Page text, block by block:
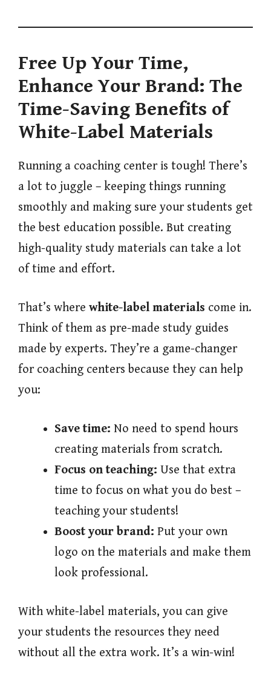
Free Up Your Time,
Enhance Your Brand: The
Time-Saving Benefits of
White-Label Materials
Running a coaching center is tough! There’s
a lot to juggle – keeping things running
smoothly and making sure your students get
the best education possible. But creating
high-quality study materials can take a lot
of time and effort.
That’s where white-label materials come in.
Think of them as pre-made study guides
made by experts. They’re a game-changer
for coaching centers because they can help
you:
Save time: No need to spend hours
creating materials from scratch.
Focus on teaching: Use that extra
time to focus on what you do best –
teaching your students!
Boost your brand: Put your own
logo on the materials and make them
look professional.
With white-label materials, you can give
your students the resources they need
without all the extra work. It’s a win-win!